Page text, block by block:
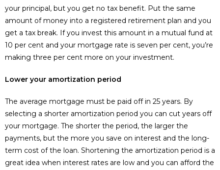
your principal, but you get no tax benefit. Put the same
amount of money into a registered retirement plan and you
get a tax break. If you invest this amount in a mutual fund at
10 per cent and your mortgage rate is seven per cent, you’re
making three per cent more on your investment.
Lower your amortization period
The average mortgage must be paid off in 25 years. By
selecting a shorter amortization period you can cut years off
your mortgage. The shorter the period, the larger the
payments, but the more you save on interest and the long-
term cost of the loan. Shortening the amortization period is a
great idea when interest rates are low and you can afford the